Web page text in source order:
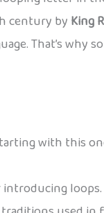
century by King
That’s why
with this
introducing loops.